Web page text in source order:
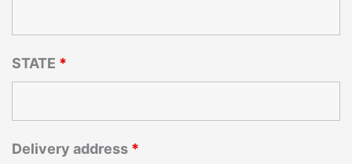
STATE *
Delivery address *